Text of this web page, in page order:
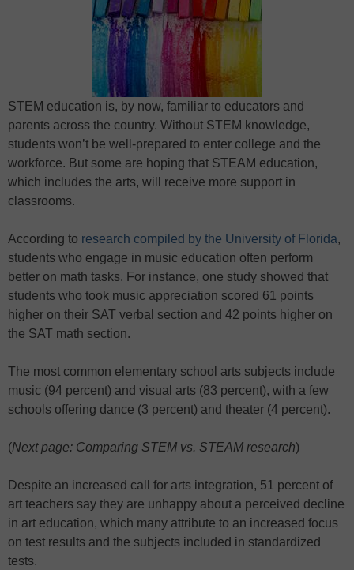
STEM education is, by now, familiar to educators and
parents across the country. Without STEM knowledge,
students won’t be well-prepared to enter college and the
workforce. But some are hoping that STEAM education,
which includes the arts, will receive more support in
classrooms.
According to research compiled by the University of Florida,
students who engage in music education often perform
better on math tasks. For instance, one study showed that
students who took music appreciation scored 61 points
higher on their SAT verbal section and 42 points higher on
the SAT math section.
The most common elementary school arts subjects include
music (94 percent) and visual arts (83 percent), with a few
schools offering dance (3 percent) and theater (4 percent).
(Next page: Comparing STEM vs. STEAM research)
Despite an increased call for arts integration, 51 percent of
art teachers say they are unhappy about a perceived decline
in art education, which many attribute to an increased focus
on test results and the subjects included in standardized
tests.